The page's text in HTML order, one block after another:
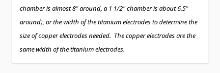
chamber is almost 8" around, a 1 1/2" chamber is about 6.5"
around), or the width of the titanium electrodes to determine the
size of copper electrodes needed. The copper electrodes are the
same width of the titanium electrodes.